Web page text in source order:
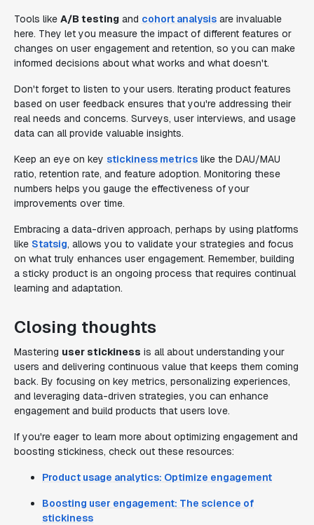
Tools like A/B testing and cohort analysis are invaluable
here. They let you measure the impact of different features or
changes on user engagement and retention, so you can make
informed decisions about what works and what doesn't.
Don't forget to listen to your users. Iterating product features
based on user feedback ensures that you're addressing their
real needs and concerns. Surveys, user interviews, and usage
data can all provide valuable insights.
Keep an eye on key stickiness metrics like the DAU/MAU
ratio, retention rate, and feature adoption. Monitoring these
numbers helps you gauge the effectiveness of your
improvements over time.
Embracing a data-driven approach, perhaps by using platforms
like Statsig, allows you to validate your strategies and focus
on what truly enhances user engagement. Remember, building
a sticky product is an ongoing process that requires continual
learning and adaptation.
Closing thoughts
Mastering user stickiness is all about understanding your
users and delivering continuous value that keeps them coming
back. By focusing on key metrics, personalizing experiences,
and leveraging data-driven strategies, you can enhance
engagement and build products that users love.
If you're eager to learn more about optimizing engagement and
boosting stickiness, check out these resources:
Product usage analytics: Optimize engagement
Boosting user engagement: The science of
stickiness